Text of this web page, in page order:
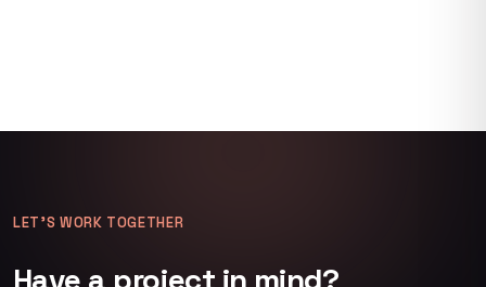
LET’S WORK TOGETHER
Have a project in mind?